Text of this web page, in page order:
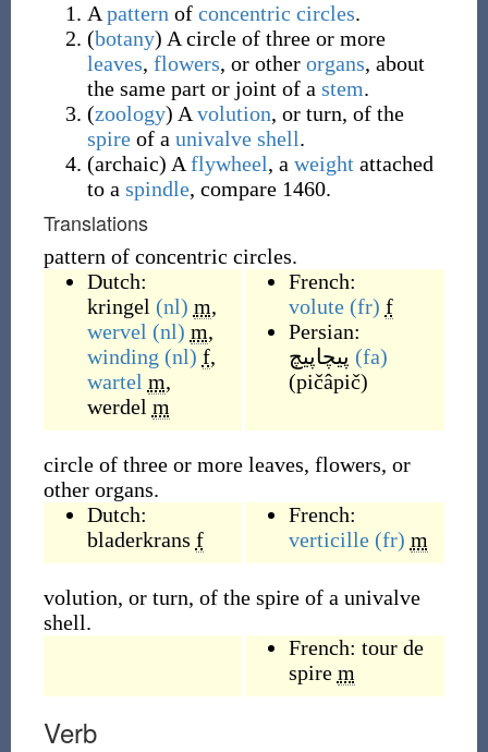
A pattern of concentric circles.
(botany) A circle of three or more
leaves, flowers, or other organs, about
the same part or joint of a stem.
(zoology) A volution, or turn, of the
spireof a univalve shell.
(archaic) A flywheel, a weight attached
to a spindle, compare 1460.
Translations
pattern of concentric circles.
Dutch:
kringel (nl) m,
wervel (nl) m,
winding (nl) f,
wartel m,
werdel m
French:
volute (fr) f
Persian:
پیچاپیچ (fa)
(pičâpič)
circle of three or more leaves, flowers, or
other organs.
Dutch:
bladerkrans f
French:
verticille (fr) m
volution, or turn, of the spire of a univalve
shell.
French: tour de
spire m
Verb